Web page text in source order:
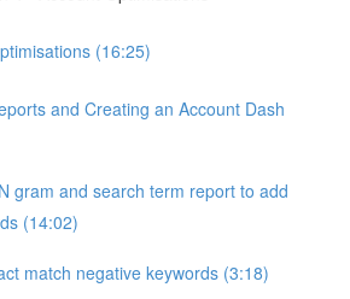
(16:25)
and Creating an Account Dash
gram and search term report to add
(14:02)
match negative keywords (3:18)